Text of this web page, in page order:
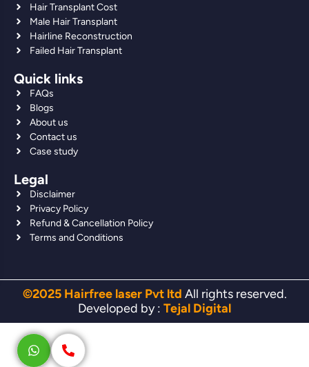
Hair Transplant Cost
Male Hair Transplant
Hairline Reconstruction
Failed Hair Transplant
Quick links
FAQs
Blogs
About us
Contact us
Case study
Legal
Disclaimer
Privacy Policy
Refund & Cancellation Policy
Terms and Conditions
©2025 Hairfree laser Pvt ltd All rights reserved.
Developed by : Tejal Digital